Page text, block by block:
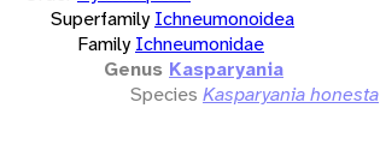
Superfamily Ichneumonoidea
Family Ichneumonidae
Genus Kasparyania
Species Kasparyania honesta